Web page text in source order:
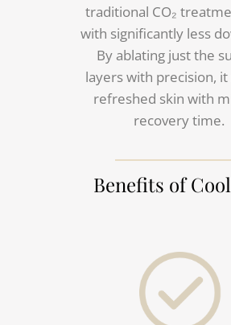
traditional CO₂
with significantly less
By ablating just the
layers with precision, it
refreshed skin with
recovery time.
Benefits of